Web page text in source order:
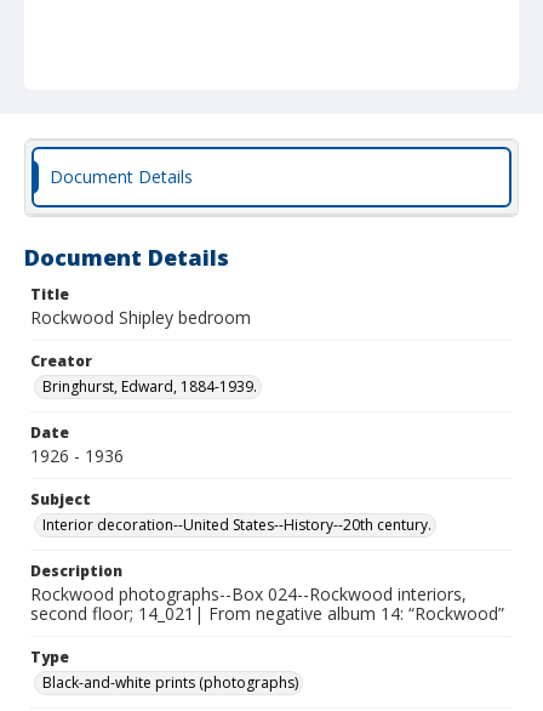
Document Details
Document Details
Title
Rockwood Shipley bedroom
Creator
Bringhurst, Edward, 1884-1939.
Date
1926 - 1936
Subject
Interior decoration--United States--History--20th century.
Description
Rockwood photographs--Box 024--Rockwood interiors,
second floor; 14_021| From negative album 14: “Rockwood”
Type
Black-and-white prints (photographs)